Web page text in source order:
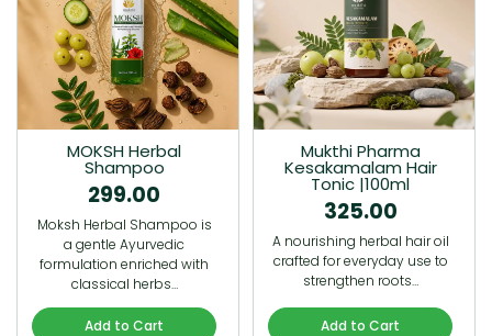
MOKSH Herbal
Shampoo
299.00
Moksh Herbal Shampoo is
a gentle Ayurvedic
formulation enriched with
classical herbs…
Add to Cart
Mukthi Pharma
Kesakamalam Hair
Tonic |100ml
325.00
A nourishing herbal hair oil
crafted for everyday use to
strengthen roots…
Add to Cart